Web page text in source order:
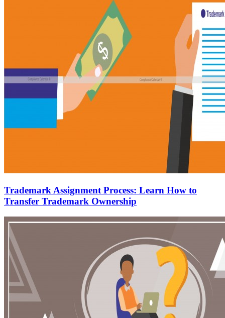
Trademark Assignment Process: Learn How to
Transfer Trademark Ownership